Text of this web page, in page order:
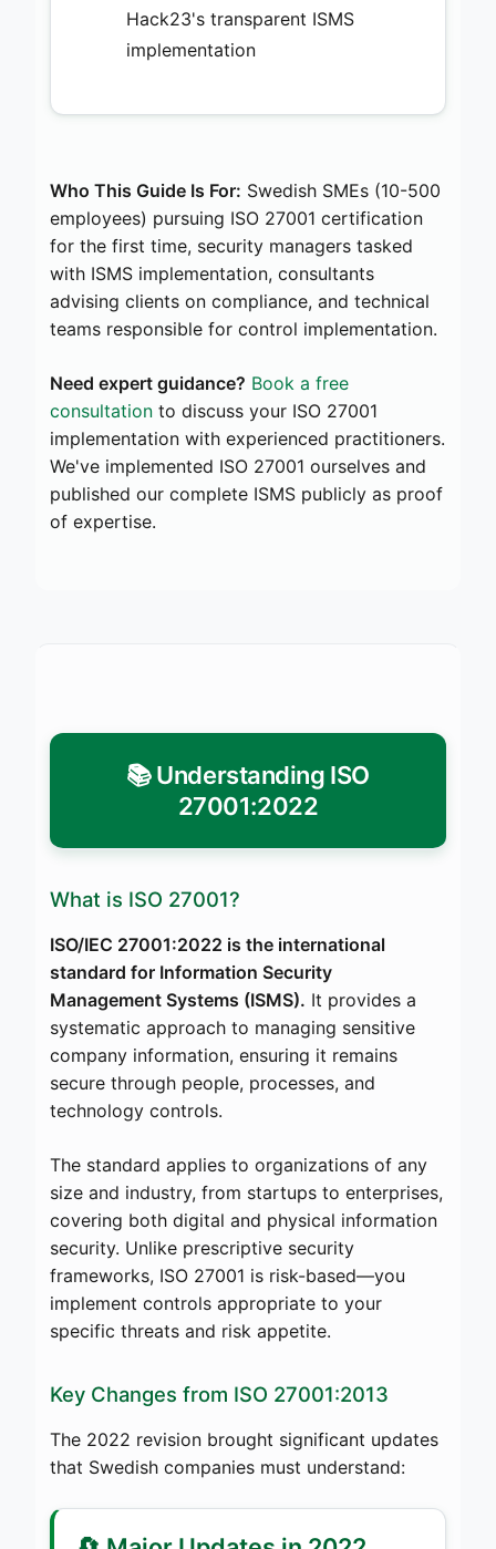
Hack23's transparent ISMS
implementation
Who This Guide Is For: Swedish SMEs (10-500
employees) pursuing ISO 27001 certification
for the first time, security managers tasked
with ISMS implementation, consultants
advising clients on compliance, and technical
teams responsible for control implementation.
Need expert guidance? Book a free
consultation to discuss your ISO 27001
implementation with experienced practitioners.
We've implemented ISO 27001 ourselves and
published our complete ISMS publicly as proof
of expertise.
📚 Understanding ISO
27001:2022
What is ISO 27001?
ISO/IEC 27001:2022 is the international
standard for Information Security
Management Systems (ISMS). It provides a
systematic approach to managing sensitive
company information, ensuring it remains
secure through people, processes, and
technology controls.
The standard applies to organizations of any
size and industry, from startups to enterprises,
covering both digital and physical information
security. Unlike prescriptive security
frameworks, ISO 27001 is risk-based—you
implement controls appropriate to your
specific threats and risk appetite.
Key Changes from ISO 27001:2013
The 2022 revision brought significant updates
that Swedish companies must understand: